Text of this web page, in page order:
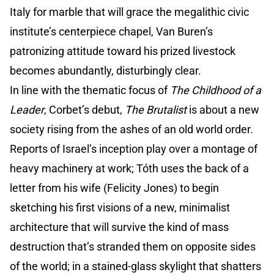
Italy for marble that will grace the megalithic civic
institute’s centerpiece chapel, Van Buren’s
patronizing attitude toward his prized livestock
becomes abundantly, disturbingly clear.
In line with the thematic focus of The Childhood of a
Leader, Corbet’s debut, The Brutalistis about a new
society rising from the ashes of an old world order.
Reports of Israel’s inception play over a montage of
heavy machinery at work; Tóth uses the back of a
letter from his wife (Felicity Jones) to begin
sketching his first visions of a new, minimalist
architecture that will survive the kind of mass
destruction that’s stranded them on opposite sides
of the world; in a stained-glass skylight that shatters